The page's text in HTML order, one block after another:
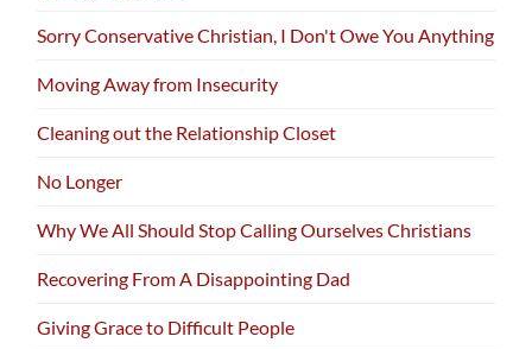
Sorry Conservative Christian, I Don't Owe You Anything
Moving Away from Insecurity
Cleaning out the Relationship Closet
No Longer
Why We All Should Stop Calling Ourselves Christians
Recovering From A Disappointing Dad
Giving Grace to Difficult People